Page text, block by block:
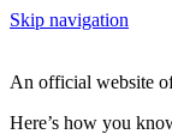
Skip navigation
An official website
Here’s how you